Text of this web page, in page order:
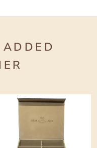
ADDED